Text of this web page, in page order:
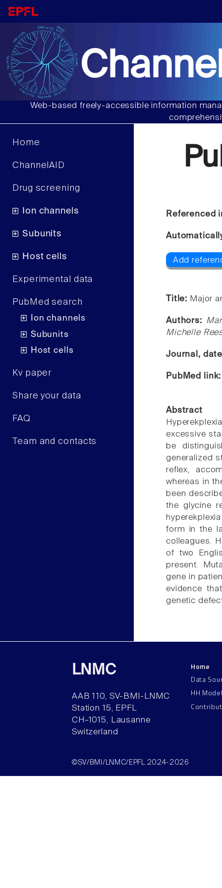
Web-based freely-accessible information
Home
ChannelAID
Drug screening
Ion channels
Subunits
Host cells
Experimental data
PubMed search
Ion channels
Subunits
Host cells
Kv paper
Share your data
FAQ
Team and contacts
Referenced
Add
Title: Major
Authors:
Michelle
Journal,
PubMed
Abstract
excessive
be
generalized
reflex,
whereas in
been
the glycine
form in the
colleagues.
of two
present.
gene in
evidence
genetic
LNMC
AAB 110, SV-BMI-LNMC
Station 15, EPFL
CH–1015, Lausanne
Switzerland
Home
Data
HH
©SV/BMI/LNMC/EPFL 2024-2026